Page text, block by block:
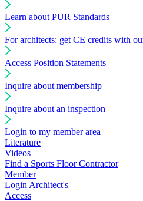
Learn about PUR Standards
For architects: get CE credits with
Access Position Statements
Inquire about membership
Inquire about an inspection
Login to my member area
Literature
Videos
Find a Sports Floor Contractor
Member
Login Architect's
Access